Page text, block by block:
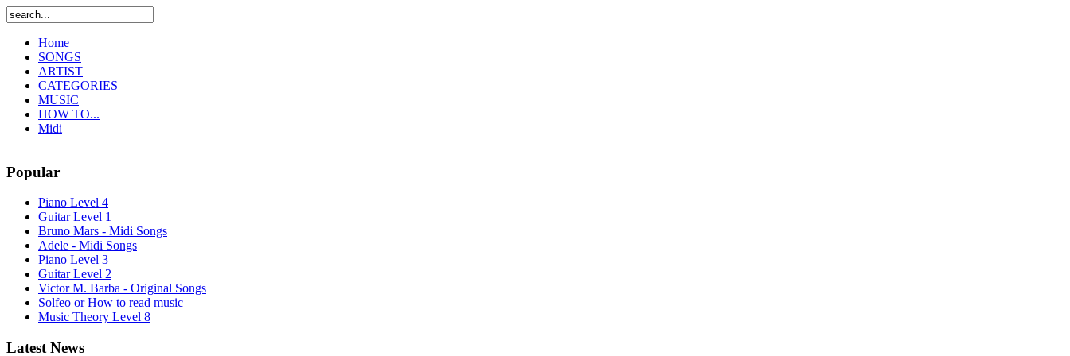
Home
SONGS
ARTIST
CATEGORIES
MUSIC
HOW TO...
Midi
Popular
Piano Level 4
Guitar Level 1
Bruno Mars - Midi Songs
Adele - Midi Songs
Piano Level 3
Guitar Level 2
Victor M. Barba - Original Songs
Solfeo or How to read music
Music Theory Level 8
Latest News